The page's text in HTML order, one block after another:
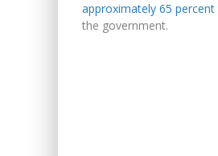
approximately 65 percent
the government.